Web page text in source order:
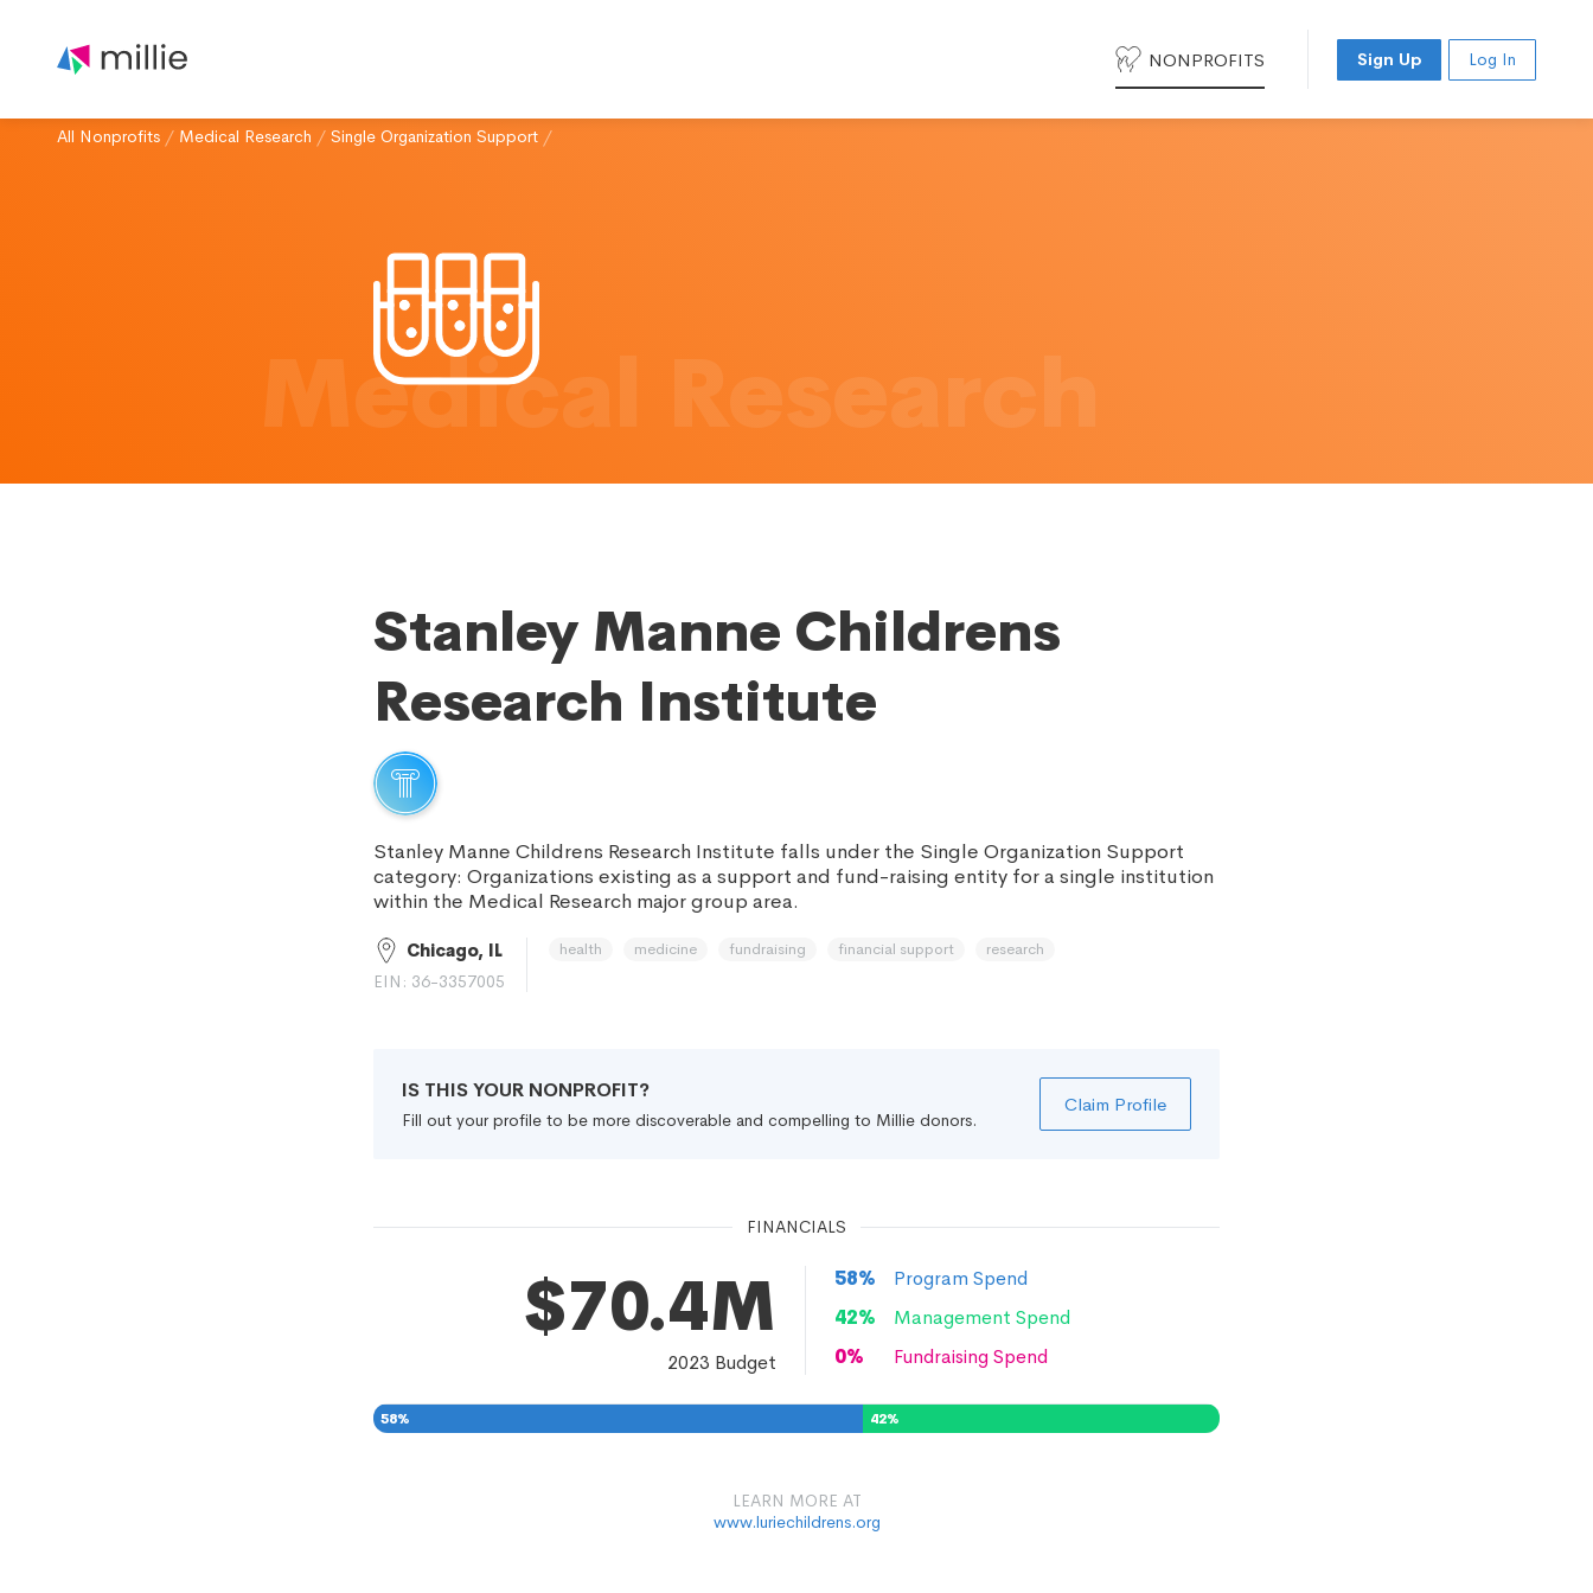
NONPROFITS Sign Up Log In
All Nonprofits / Medical Research / Single Organization Support /
Medical Research
Stanley Manne Childrens
Research Institute
Stanley Manne Childrens Research Institute falls under the Single Organization Support
category: Organizations existing as a support and fund-raising entity for a single institution
within the Medical Research major group area.
Chicago, IL
EIN: 36-3357005
health medicine fundraising financial support research
IS THIS YOUR NONPROFIT?
Fill out your profile to be more discoverable and compelling to Millie donors.
Claim Profile
FINANCIALS
$70.4M
2023 Budget
58%
Program Spend
42%
Management Spend
0% Fundraising Spend
58% 42%
LEARN MORE AT
www.luriechildrens.org